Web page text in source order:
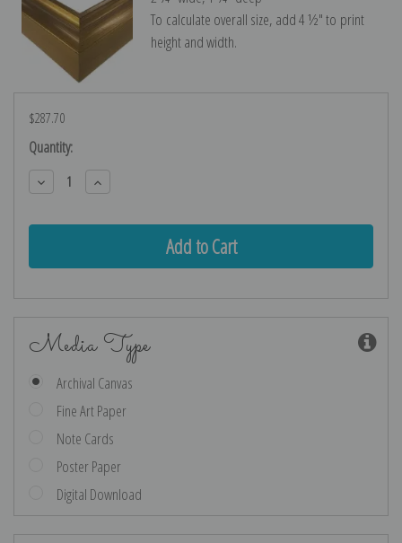
To calculate overall size, add 4 ½″ to print
height and width.
$287.70
Current
Stock:
Quantity:
Decrease
Quantity:
Increase
Quantity:
Media Type
Archival Canvas
Fine Art Paper
Note Cards
Poster Paper
Digital Download